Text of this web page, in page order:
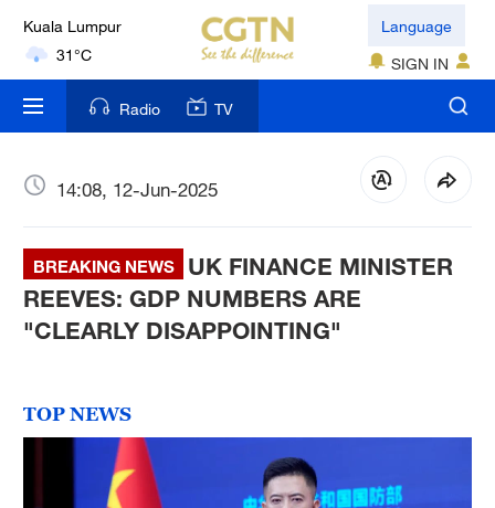
London
18°C
New York
Language
SIGN IN
Radio TV
14:08, 12-Jun-2025
BREAKING NEWS
UK FINANCE MINISTER
REEVES: GDP NUMBERS ARE
"CLEARLY DISAPPOINTING"
TOP NEWS